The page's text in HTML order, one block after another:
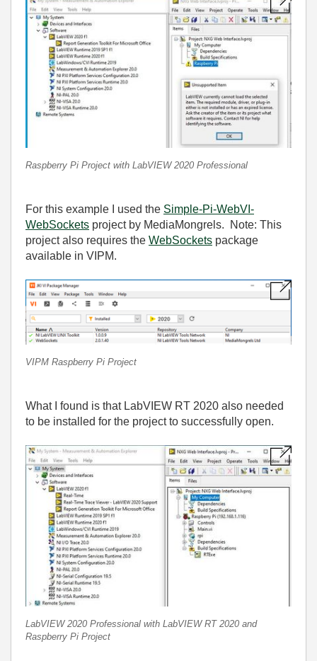
Raspberry Pi Project with LabVIEW 2020 Professional
For this example I used the Simple-Pi-WebVI-
WebSockets project by MediaMongrels. Note: This
project also requires the WebSockets package
available in VIPM.
VIPM Raspberry Pi Project
What I found is that LabVIEW RT 2020 also needed
to be installed for the project to successfully open.
LabVIEW 2020 Professional with LabVIEW RT 2020 and
Raspberry Pi Project